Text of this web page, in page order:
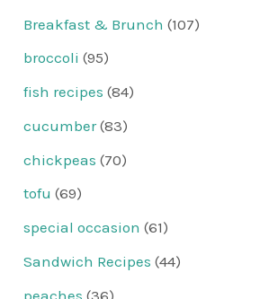
Breakfast & Brunch (107)
broccoli (95)
fish recipes (84)
cucumber(83)
chickpeas (70)
tofu (69)
special occasion (61)
Sandwich Recipes (44)
peaches (36)